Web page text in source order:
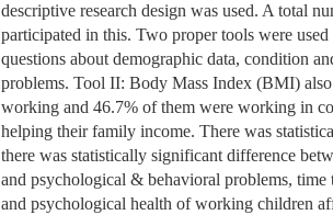
descriptive research design was used. A total
participated in this. Two proper tools were
questions about demographic data, condition
problems. Tool II: Body Mass Index (BMI)
working and 46.7% of them were working in
helping their family income. There was
there was statistically significant difference
and psychological & behavioral problems,
and psychological health of working children